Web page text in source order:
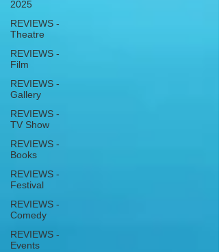
2025
REVIEWS -
Theatre
REVIEWS -
Film
REVIEWS -
Gallery
REVIEWS -
TV Show
REVIEWS -
Books
REVIEWS -
Festival
REVIEWS -
Comedy
REVIEWS -
Events